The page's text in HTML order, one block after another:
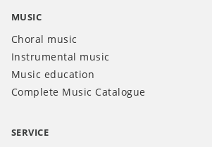
MUSIC
Choral music
Instrumental music
Music education
Complete Music Catalogue
SERVICE